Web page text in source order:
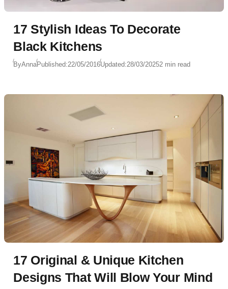
17 Stylish Ideas To Decorate
Black Kitchens
ByAnnaPublished:22/05/2016Updated:28/03/20252 min read
17 Original & Unique Kitchen
Designs That Will Blow Your Mind